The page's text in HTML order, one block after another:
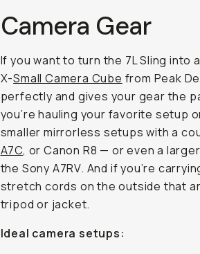
Camera Gear
If you want to turn the 7L Sling into
X-Small Camera Cube from Peak
perfectly and gives your gear the
you’re hauling your favorite setup
smaller mirrorless setups with a
A7C, or Canon R8 — or even a
the Sony A7RV. And if you’re
stretch cords on the outside that
tripod or jacket.
Ideal camera setups: